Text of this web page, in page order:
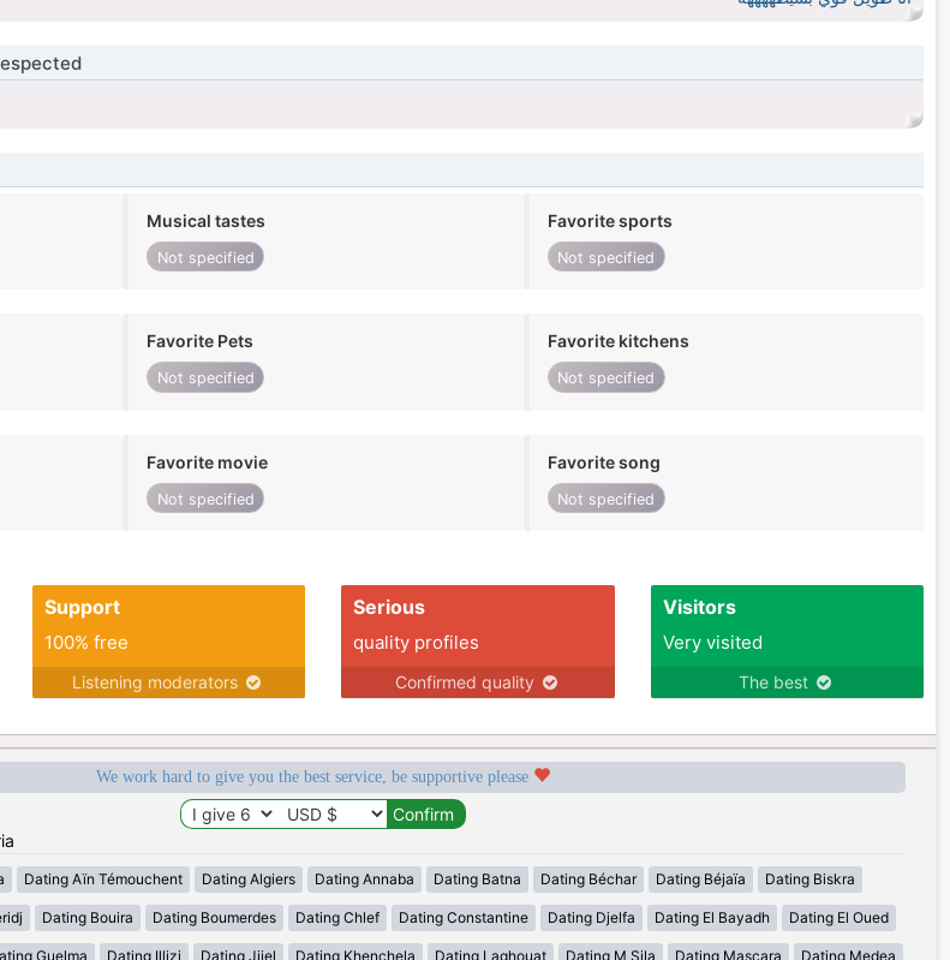
Musical tastes
Not specified
Favorite sports
Not specified
Favorite Pets
Not specified
Favorite kitchens
Not specified
Favorite movie
Not specified
Favorite song
Not specified
Support
100% free
Listening moderators
Serious
quality profiles
Confirmed quality
Visitors
Very visited
The best
We work hard to give you the best service, be supportive please
Dating Aïn Témouchent Dating Algiers Dating Annaba Dating Batna Dating Béchar Dating Béjaïa Dating Biskra
Dating Bouira Dating Boumerdes Dating Chlef Dating Constantine Dating Djelfa Dating El Bayadh Dating El Oued
Guelma Dating Illizi Dating Jijel Dating Khenchela Dating Laghouat Dating M Sila Dating Mascara Dating Medea